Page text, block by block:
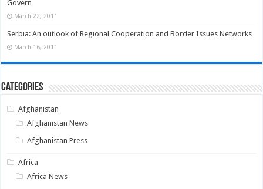
Govern
March 22, 2011
Serbia: An outlook of Regional Cooperation and Border Issues Networks
March 16, 2011
Categories
Afghanistan
Afghanistan News
Afghanistan Press
Africa
Africa News